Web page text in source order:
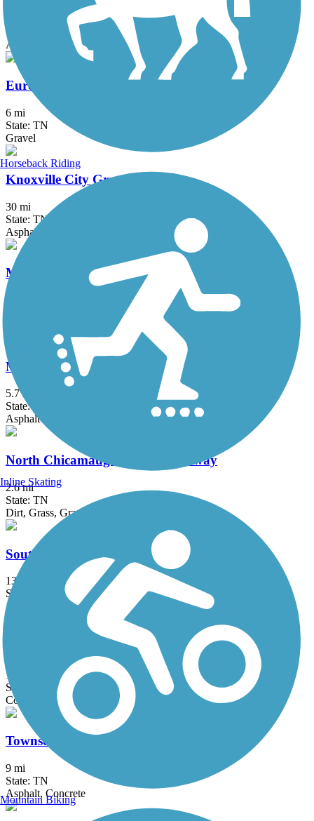
State: TN
Asphalt, Concrete
Eureka Trail
6 mi
State: TN
Gravel
Knoxville City Greenways
30 mi
State: TN
Asphalt
Maryville-Alcoa Greenway
Melton Lake Greenway
5.7 mi
State: TN
Asphalt
North Chicamauga Creek Greenway
2.6 mi
State: TN
Dirt, Grass, Gravel
South Chickamauga Creek Greenway
13.7 mi
State: TN
Asphalt, Boardwalk, Gravel
Tennessee Riverwalk
13 mi
State: TN
Concrete
Townsend Historical Trail
9 mi
State: TN
Asphalt, Concrete
Horseback Riding
Inline Skating
Mountain Biking